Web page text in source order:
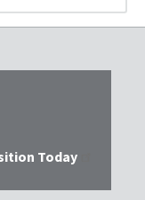
Today